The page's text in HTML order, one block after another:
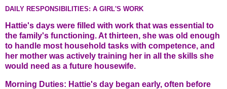
DAILY RESPONSIBILITIES: A GIRL'S WORK
Hattie's days were filled with work that was essential to
the family's functioning. At thirteen, she was old enough
to handle most household tasks with competence, and
her mother was actively training her in all the skills she
would need as a future housewife.
Morning Duties: Hattie's day began early, often before